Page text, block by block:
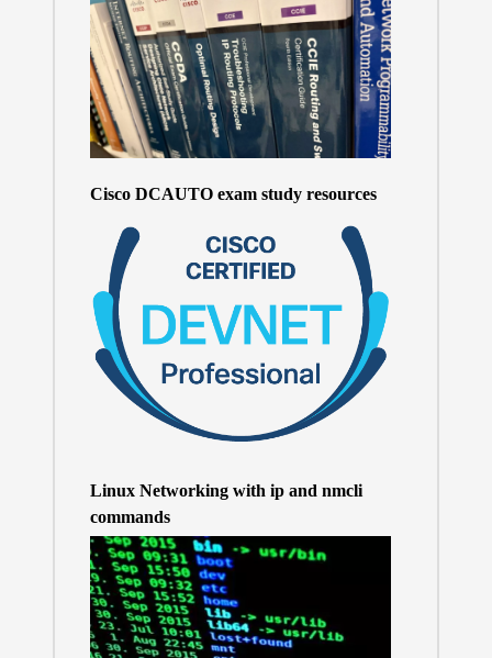
Cisco DCAUTO exam study resources
Linux Networking with ip and nmcli
commands